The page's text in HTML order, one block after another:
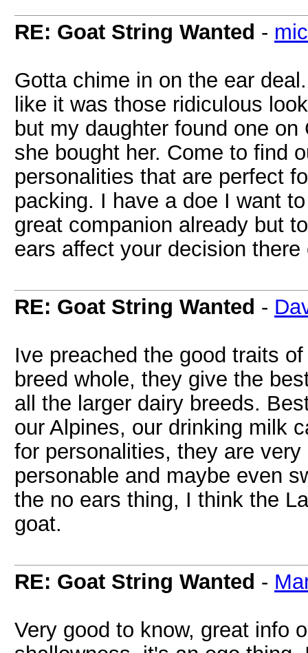
RE: Goat String Wanted -
Gotta chime in on the ear
like it was those ridiculous
but my daughter found one
she bought her. Come to find
personalities that are perfect
packing. I have a doe I want
great companion already but
ears affect your decision
RE: Goat String Wanted -
Ive preached the good traits
breed whole, they give the
all the larger dairy breeds.
our Alpines, our drinking milk
for personalities, they are
personable and maybe even
the no ears thing, I think the
goat.
RE: Goat String Wanted -
Very good to know, great info